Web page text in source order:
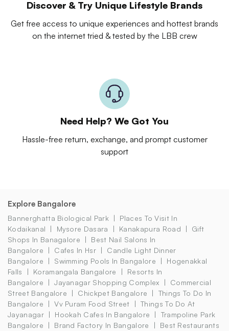
Discover & Try Unique Lifestyle Brands
Get free access to unique experiences and hottest brands
on the internet tried & tested by the LBB crew
Need Help? We Got You
Hassle-free return, exchange, and prompt customer
support
Explore Bangalore
Bannerghatta Biological Park
Places To Visit In
Kodaikanal
Mysore Dasara Kanakapura Road
Gift
Shops In Banagalore
Best Nail Salons In
Bangalore
Cafes In Hsr
Candle Light Dinner
Bangalore
Swimming Pools In Bangalore
Hogenakkal
Falls
Koramangala Bangalore
Resorts In
Bangalore
Jayanagar Shopping Complex
Commercial
Street Bangalore
Chickpet Bangalore
Things To Do In
Bangalore
Vv Puram Food Street
Things To Do At
Jayanagar
Hookah Cafes In Bangalore
Trampoline Park
Bangalore
Brand Factory In Bangalore
Best Restaurants